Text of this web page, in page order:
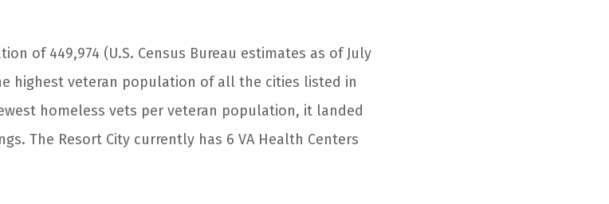
of 449,974 (U.S. Census Bureau estimates as of July
highest veteran population of all the cities listed in
homeless vets per veteran population, it landed
The Resort City currently has 6 VA Health Centers